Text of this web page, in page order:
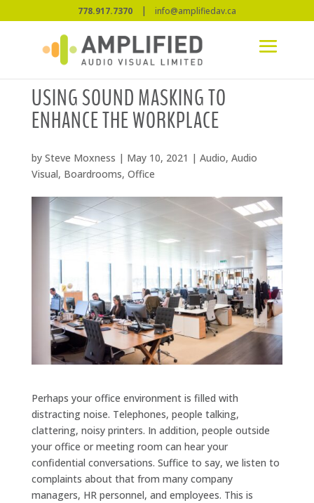
778.917.7370 | info@amplifiedav.ca
USING SOUND MASKING TO
ENHANCE THE WORKPLACE
by Steve Moxness | May 10, 2021 | Audio, Audio
Visual, Boardrooms, Office
Perhaps your office environment is filled with
distracting noise. Telephones, people talking,
clattering, noisy printers. In addition, people outside
your office or meeting room can hear your
confidential conversations. Suffice to say, we listen to
complaints about that from many company
managers, HR personnel, and employees. This is